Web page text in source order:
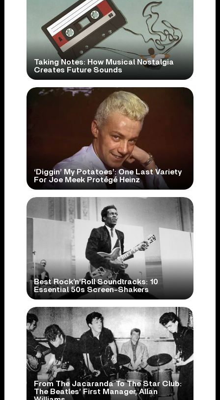
Taking Notes: How Musical Nostalgia
Creates Future Sounds
‘Diggin’ My Potatoes’: One Last Variety
For Joe Meek Protégé Heinz
Best Rock’n’Roll Soundtracks: 10
Essential 50s Screen-Shakers
From The Jacaranda To The Star Club:
The Beatles’ First Manager, Allan